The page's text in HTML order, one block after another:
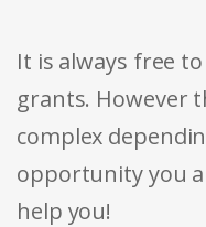
It is always free
grants. However
complex
opportunity you
help you!